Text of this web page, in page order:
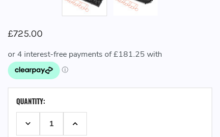
£725.00
STOCK:QUANTITY:
DECREASE QUANTITY:INCREASE QUANTITY: